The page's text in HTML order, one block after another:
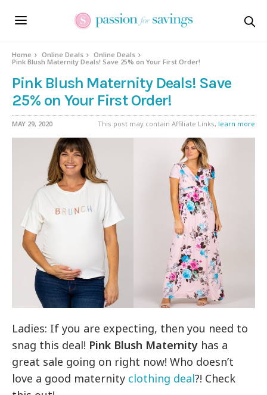
Home Online Deals
Online Deals
Pink Blush Maternity Deals! Save 25% on Your First Order!
Pink Blush Maternity Deals! Save
25% on Your First Order!
MAY 29, 2020 This post may contain Affiliate Links, learn more
Ladies: If you are expecting, then you need to
snag this deal! Pink Blush Maternity has a
great sale going on right now! Who doesn’t
love a good maternity clothing deal?! Check